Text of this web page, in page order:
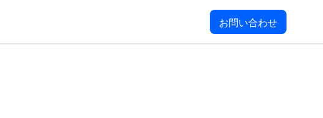
お問い合わせ